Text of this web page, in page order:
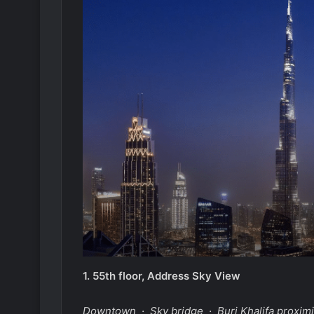
1. 55th floor, Address Sky View
Downtown · Sky bridge · Burj Khalifa